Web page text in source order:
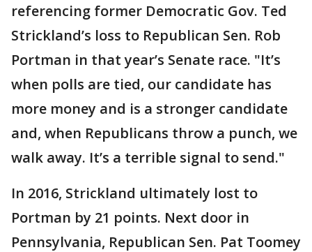
referencing former Democratic Gov. Ted
Strickland’s loss to Republican Sen. Rob
Portman in that year’s Senate race. "It’s
when polls are tied, our candidate has
more money and is a stronger candidate
and, when Republicans throw a punch, we
walk away. It’s a terrible signal to send."
In 2016, Strickland ultimately lost to
Portman by 21 points. Next door in
Pennsylvania, Republican Sen. Pat Toomey